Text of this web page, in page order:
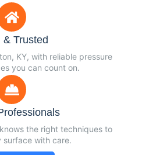
& Trusted
KY, with reliable pressure
you can count on.
the right techniques to
surface with care.